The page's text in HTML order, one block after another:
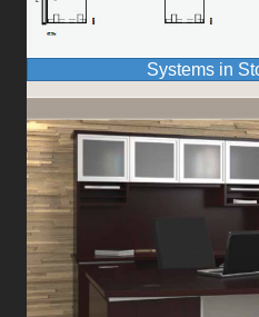
Systems in